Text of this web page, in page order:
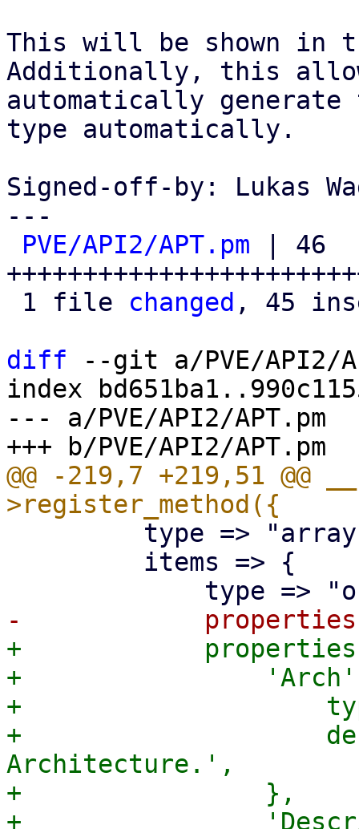
This will be shown in
Additionally, this
automatically generate
type automatically.
Signed-off-by: Lukas
---
PVE/API2/APT.pm | 46
1 file changed , 45
diff --git a/PVE/API2/
index
--- a/PVE/API2/APT.pm
@@ -219,7 +219,51 @@
+            properties
+                'Arch'
+
+
Architecture.',
+                },
+